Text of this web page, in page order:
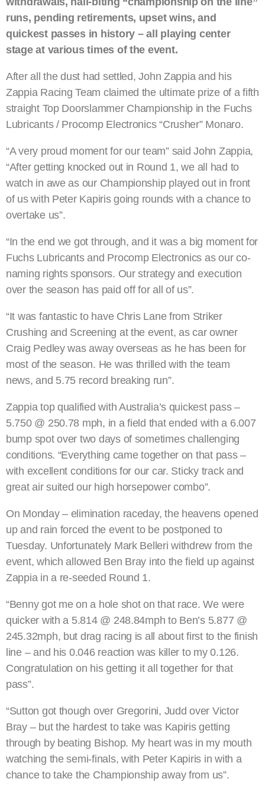
runs, pending retirements, upset wins, and
quickest passes in history – all playing center
stage at various times of the event.
After all the dust had settled, John Zappia and his
Zappia Racing Team claimed the ultimate prize of a fifth
straight Top Doorslammer Championship in the Fuchs
Lubricants / Procomp Electronics “Crusher” Monaro.
“A very proud moment for our team” said John Zappia,
“After getting knocked out in Round 1, we all had to
watch in awe as our Championship played out in front
of us with Peter Kapiris going rounds with a chance to
overtake us”.
“In the end we got through, and it was a big moment for
Fuchs Lubricants and Procomp Electronics as our co-
naming rights sponsors. Our strategy and execution
over the season has paid off for all of us”.
“It was fantastic to have Chris Lane from Striker
Crushing and Screening at the event, as car owner
Craig Pedley was away overseas as he has been for
most of the season. He was thrilled with the team
news, and 5.75 record breaking run”.
Zappia top qualified with Australia’s quickest pass –
5.750 @ 250.78 mph, in a field that ended with a 6.007
bump spot over two days of sometimes challenging
conditions. “Everything came together on that pass –
with excellent conditions for our car. Sticky track and
great air suited our high horsepower combo”.
On Monday – elimination raceday, the heavens opened
up and rain forced the event to be postponed to
Tuesday. Unfortunately Mark Belleri withdrew from the
event, which allowed Ben Bray into the field up against
Zappia in a re-seeded Round 1.
“Benny got me on a hole shot on that race. We were
quicker with a 5.814 @ 248.84mph to Ben’s 5.877 @
245.32mph, but drag racing is all about first to the finish
line – and his 0.046 reaction was killer to my 0.126.
Congratulation on his getting it all together for that
pass”.
“Sutton got though over Gregorini, Judd over Victor
Bray – but the hardest to take was Kapiris getting
through by beating Bishop. My heart was in my mouth
watching the semi-finals, with Peter Kapiris in with a
chance to take the Championship away from us”.